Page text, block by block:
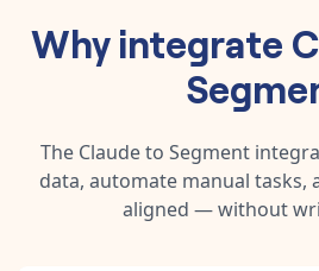
Why integrate
The Claudeto Segment
data, automate manual tasks,
aligned — without